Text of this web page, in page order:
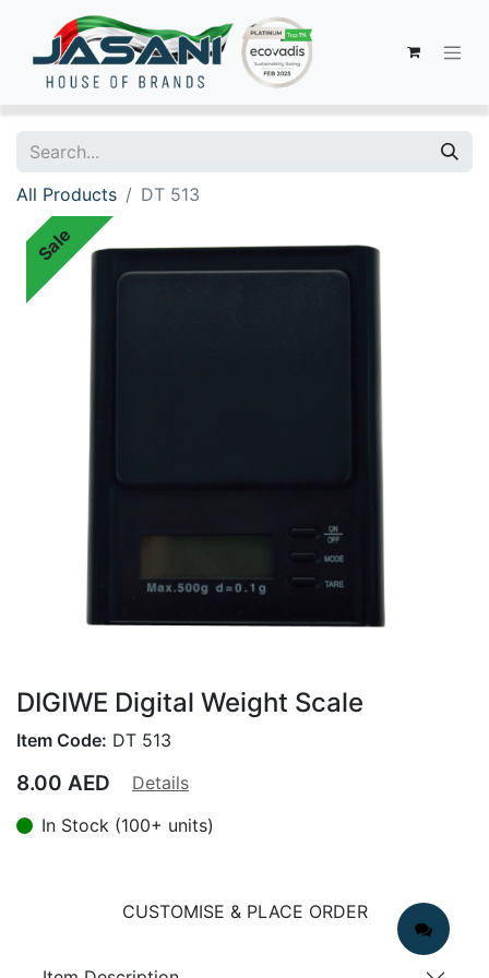
All Products DT 513
Sale
DIGIWE Digital Weight Scale
Item Code: DT 513
8.00 AED
Details
In Stock (100+ units)
CUSTOMISE & PLACE ORDER